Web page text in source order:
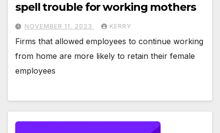
spell trouble for working mothers
NOVEMBER 11, 2023 KERRY
Firms that allowed employees to continue working
from home are more likely to retain their female
employees